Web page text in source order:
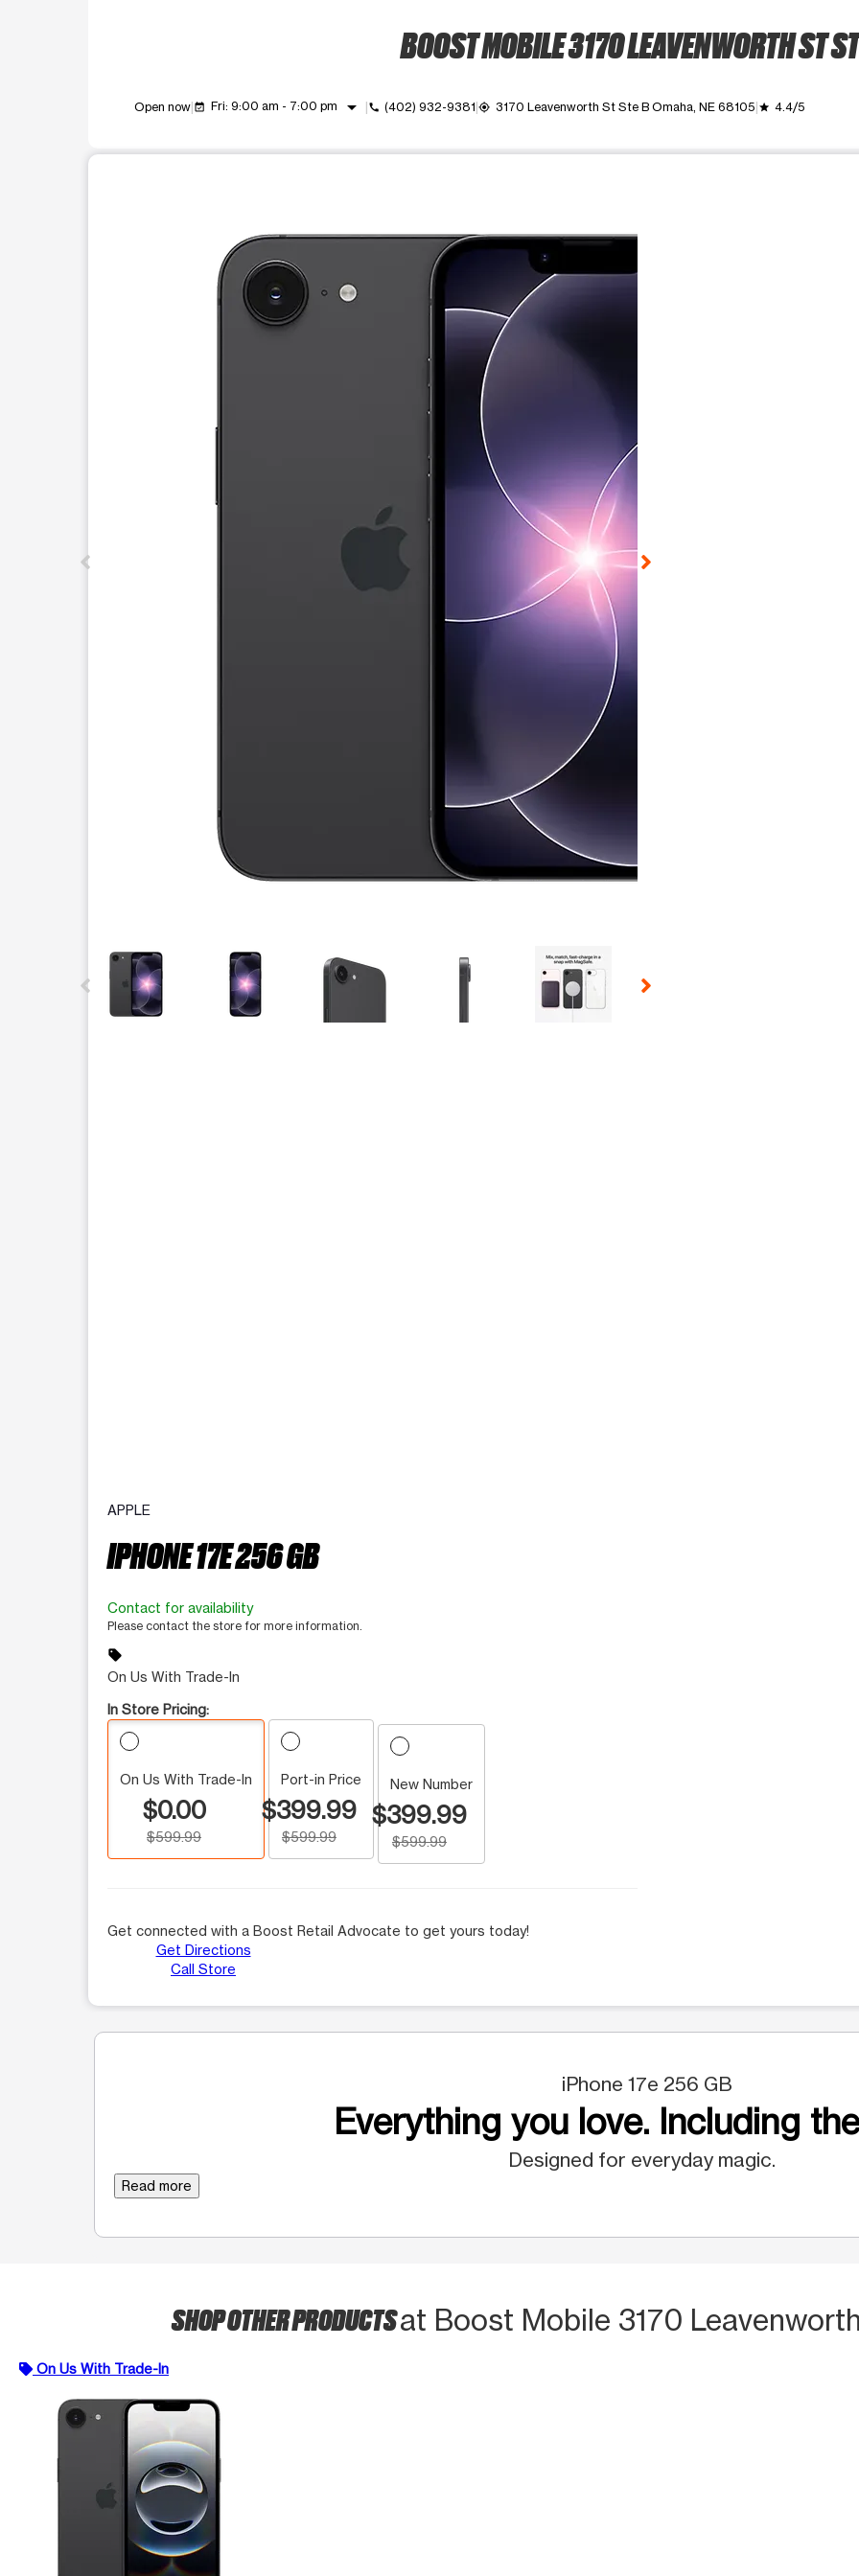
BOOST MOBILE 3170 LEAVENWORTH ST
Open now event_available Fri: 9:00 am - 7:00 pm arrow_drop_down call (402) 932-9381 my_location 3170 Leavenworth St Ste B Omaha, NE 68105 grade 4.4/5
This carousel contains a column of small thumbnails. Selecting a thumbnail will change the main image in the
APPLE
IPHONE 17E 256 GB
Contact for availability
Please contact the store for more information.
sell
On Us With Trade-In
In Store Pricing:
On Us With Trade-In
$0.00
$599.99
Port-in Price
$399.99
$599.99
New Number
$399.99
$599.99
Get connected with a Boost Retail Advocate to get yours today!
Get Directions
Call Store
iPhone 17e 256 GB
Everything you love. Including
Designed for everyday magic.
Read more
SHOP OTHER PRODUCTSat Boost Mobile 3170
On Us With Trade-In